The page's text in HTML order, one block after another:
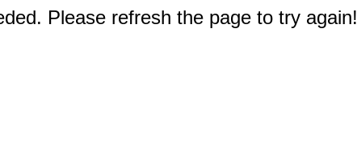
Please refresh the page to try again!